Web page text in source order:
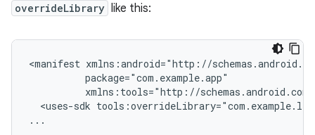
overrideLibrary like this:
<manifest
<uses-sdk
...